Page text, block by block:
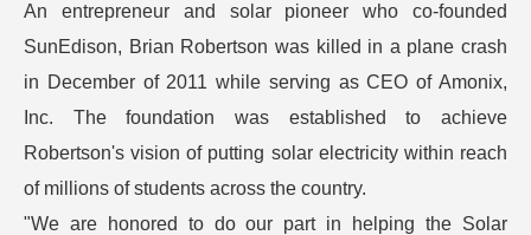
An entrepreneur and solar pioneer who co-founded
SunEdison, Brian Robertson was killed in a plane crash
in December of 2011 while serving as CEO of Amonix,
Inc. The foundation was established to achieve
Robertson's vision of putting solar electricity within reach
of millions of students across the country.
"We are honored to do our part in helping the Solar